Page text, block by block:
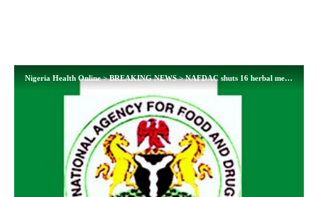
Nigeria Health Online>BREAKING NEWS>NAFDAC shuts 16 herbal medicine facilities